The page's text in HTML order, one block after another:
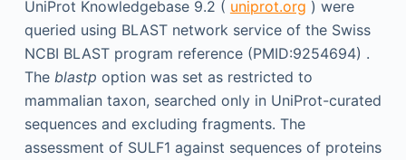
UniProt Knowledgebase 9.2 ( uniprot.org ) were
queried using BLAST network service of the Swiss
NCBI BLAST program reference (PMID:9254694) .
The blastp option was set as restricted to
mammalian taxon, searched only in UniProt-curated
sequences and excluding fragments. The
assessment of SULF1 against sequences of proteins